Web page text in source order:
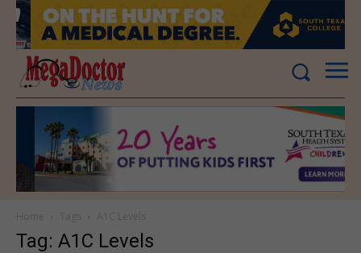
Tag: A1C Levels